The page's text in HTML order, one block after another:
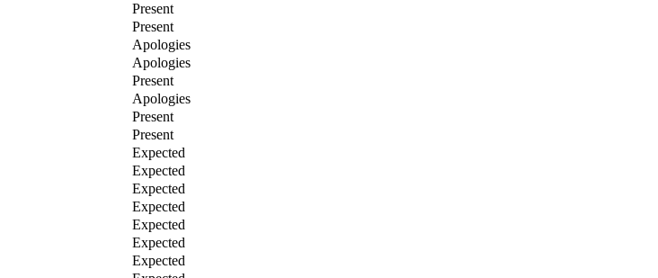
Present
Present
Apologies
Apologies
Present
Apologies
Present
Present
Expected
Expected
Expected
Expected
Expected
Expected
Expected